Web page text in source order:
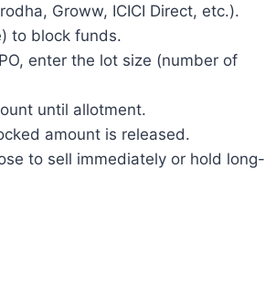
Groww, ICICI Direct, etc.).
to block funds.
enter the lot size (number of
until allotment.
amount is released.
to sell immediately or hold long-